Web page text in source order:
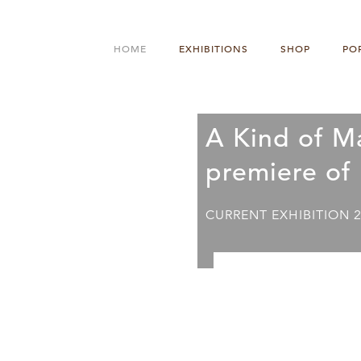
HOME EXHIBITIONS SHOP
A Kind of
premiere of
CURRENT EXHIBITION